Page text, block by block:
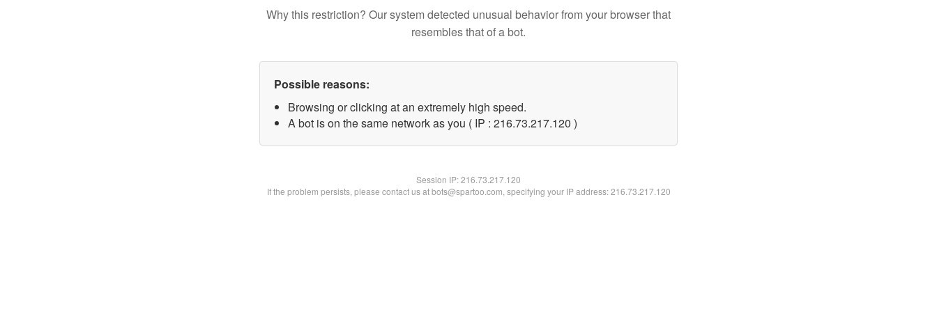
Why this restriction? Our system detected unusual behavior from your browser that
resembles that of a bot.
Possible reasons:
Browsing or clicking at an extremely high speed.
A bot is on the same network as you ( IP : 216.73.217.120 )
Session IP:216.73.217.120
If the problem persists, please contact us at bots@spartoo.com, specifying your IP address: 216.73.217.120